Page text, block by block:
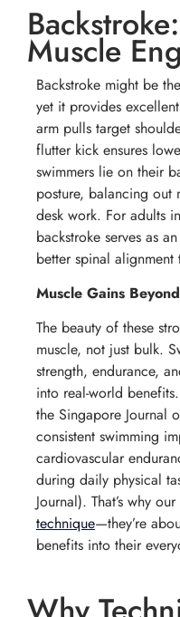
Muscle
Backstroke might be
yet it provides
arm pulls target
flutter kick ensures
swimmers lie on their
posture, balancing out
desk work. For adults
backstroke serves as
better spinal alignment
Muscle Gains
The beauty of these
muscle, not just bulk.
strength, endurance,
into real-world
the Singapore Journal
consistent swimming
cardiovascular
during daily physical
Journal). That’s why
technique—they’re
benefits into their